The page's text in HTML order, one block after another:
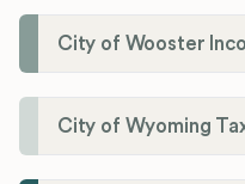
City of Wooster
City of Wyoming